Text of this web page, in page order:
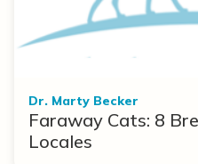
Dr. Marty Becker
Faraway Cats: 8
Locales